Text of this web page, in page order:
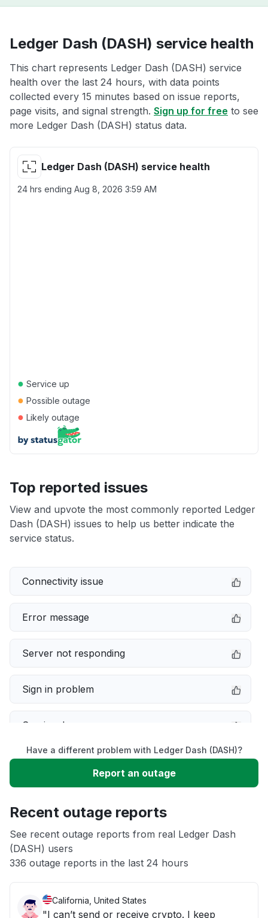
Ledger Dash (DASH) service health
This chart represents Ledger Dash (DASH) service
health over the last 24 hours, with data points
collected every 15 minutes based on issue reports,
page visits, and signal strength. Sign up for free to see
more Ledger Dash (DASH) status data.
Ledger Dash (DASH) service health
24 hrs ending Aug 8, 2026 3:59 AM
● Service up
● Possible outage
● Likely outage
Top reported issues
View and upvote the most commonly reported Ledger
Dash (DASH) issues to help us better indicate the
service status.
Connectivity issue
Error message
Server not responding
Sign in problem
Service down
Slow performance
App not loading
Other
Have a different problem with Ledger Dash (DASH)?
Report an outage
Recent outage reports
See recent outage reports from real Ledger Dash
(DASH) users
336 outage reports in the last 24 hours
California, United States
"I can’t send or receive crypto. I keep